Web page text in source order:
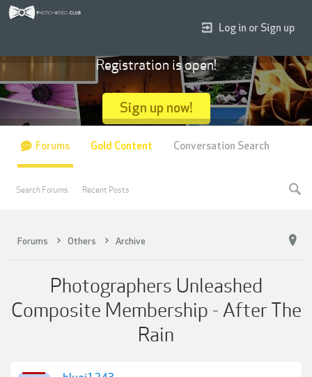
Forums Others Archive
Photographers Unleashed
Composite Membership - After The
Rain
Log in or Sign up
Registration is open!
Sign up now!
Forums
Search Forums Recent Posts
Gold Content Conversation Search